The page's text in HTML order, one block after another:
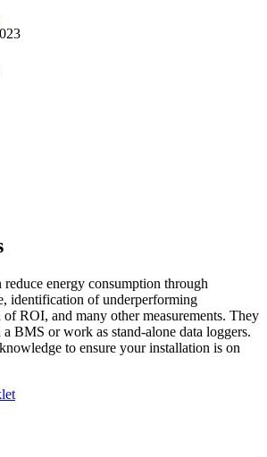
energy consumption through
identification of underperforming
ROI, and many other measurements. They
BMS or work as stand-alone data loggers.
to ensure your installation is on